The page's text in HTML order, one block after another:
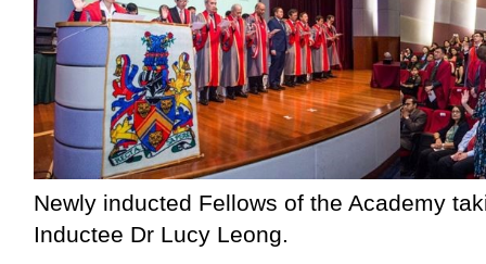
Newly inducted Fellows of the Academy
Inductee Dr Lucy Leong.